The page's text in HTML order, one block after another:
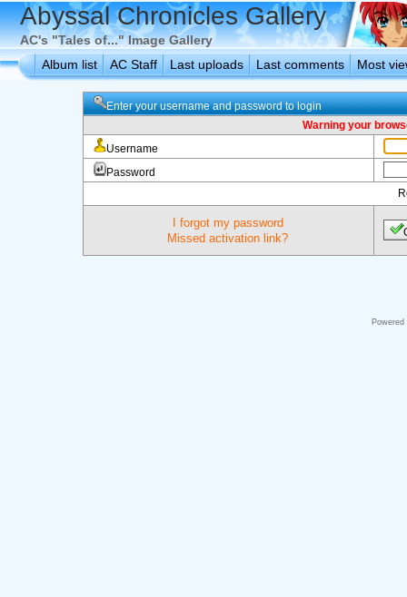
Abyssal Chronicles Gallery
AC's "Tales of..." Image Gallery
Album list
AC Staff Last uploads Last comments Most
Enter your username and password to login
Warning your
Username
Password
I forgot my password
Missed activation link?